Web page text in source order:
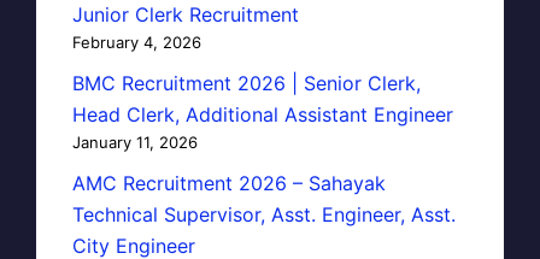
Junior Clerk Recruitment
February 4, 2026
BMC Recruitment 2026 | Senior Clerk,
Head Clerk, Additional Assistant Engineer
January 11, 2026
AMC Recruitment 2026 – Sahayak
Technical Supervisor, Asst. Engineer, Asst.
City Engineer